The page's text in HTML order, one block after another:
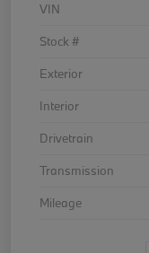
VIN
Stock #
Exterior
Interior
Drivetrain
Transmission
Mileage